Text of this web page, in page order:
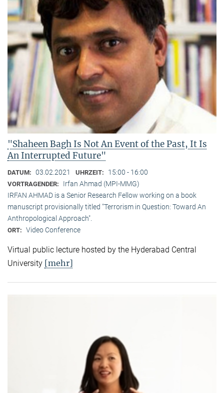
"Shaheen Bagh Is Not An Event of the Past, It Is
An Interrupted Future"
DATUM: 03.02.2021 UHRZEIT: 15:00 - 16:00
VORTRAGENDER:
Irfan Ahmad (MPI-MMG)
IRFAN AHMAD is a Senior Research Fellow working on a book
manuscript provisionally titled "Terrorism in Question: Toward An
Anthropological Approach".
ORT: Video Conference
Virtual public lecture hosted by the Hyderabad Central
University [mehr]